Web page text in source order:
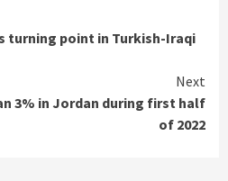
turning point in Turkish-Iraqi
Next
3% in Jordan during first half
of 2022